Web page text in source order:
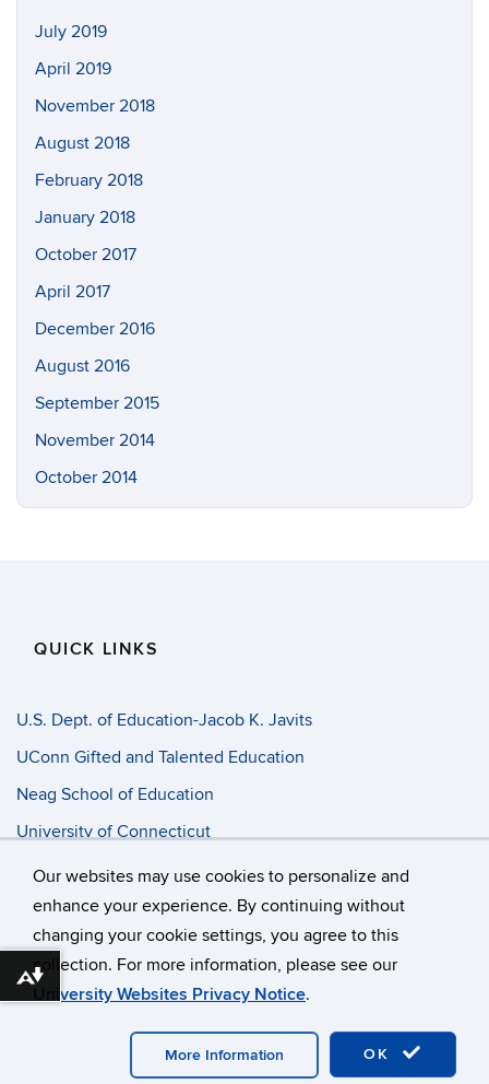
Our websites may use cookies to personalize and
enhance your experience. By continuing without
changing your cookie settings, you agree to this
collection. For more information, please see our
University Websites Privacy Notice.
OK
More Information
July 2019
April 2019
November 2018
August 2018
February 2018
January 2018
October 2017
April 2017
December 2016
August 2016
September 2015
November 2014
October 2014
QUICK LINKS
U.S. Dept. of Education-Jacob K. Javits
UConn Gifted and Talented Education
Neag School of Education
University of Connecticut
Progress Entry
©University of Connecticut
Disclaimers, Privacy & Copyright
Accessibility
Webmaster Login
A-Z Index
Download alternative formats ...